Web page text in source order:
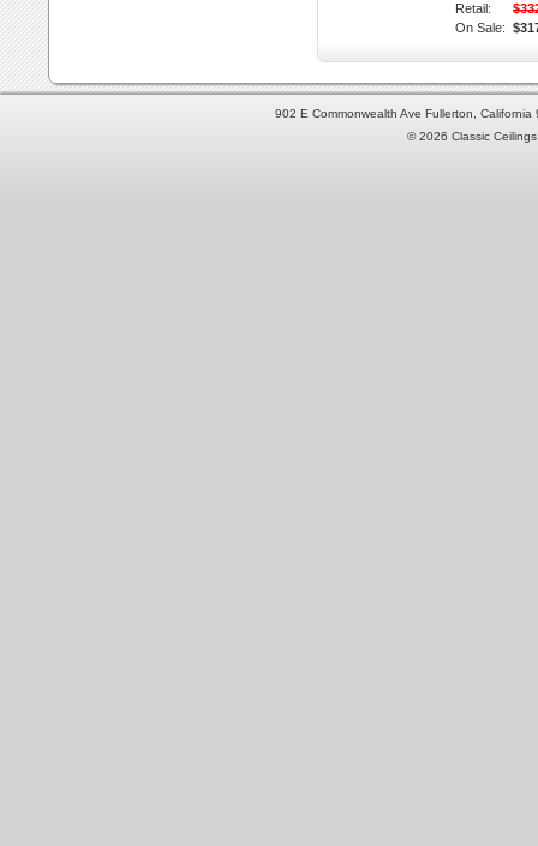
Retail:
On Sale:
902 E Commonwealth Ave Fullerton,
© 2026 Classic